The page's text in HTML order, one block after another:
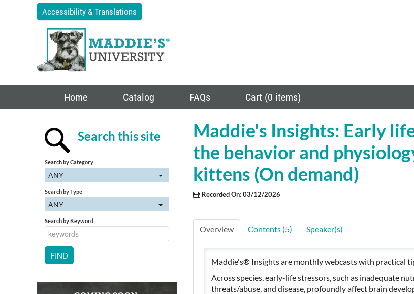
Accessibility & Translations
Home Catalog FAQs Cart (0 items)
Maddie's Insights: Early
the behavior and
kittens (On demand)
Recorded On: 03/12/2026
Overview Contents (5) Speaker(s)
Maddie's® Insights are monthly webcasts with practical
Across species, early-life stressors, such as inadequate
threats/abuse, and disease, profoundly affect brain
Search this site
Search by Category
ANY
Search by Type
ANY
Search by Keyword